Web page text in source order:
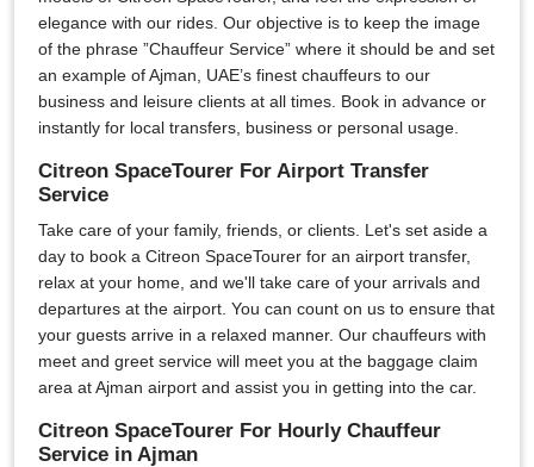
elegance with our rides. Our objective is to keep the image
of the phrase ”Chauffeur Service” where it should be and set
an example of Ajman, UAE’s finest chauffeurs to our
business and leisure clients at all times. Book in advance or
instantly for local transfers, business or personal usage.
Citreon SpaceTourer For Airport Transfer
Service
Take care of your family, friends, or clients. Let's set aside a
day to book a Citreon SpaceTourer for an airport transfer,
relax at your home, and we'll take care of your arrivals and
departures at the airport. You can count on us to ensure that
your guests arrive in a relaxed manner. Our chauffeurs with
meet and greet service will meet you at the baggage claim
area at Ajman airport and assist you in getting into the car.
Citreon SpaceTourer For Hourly Chauffeur
Service in Ajman